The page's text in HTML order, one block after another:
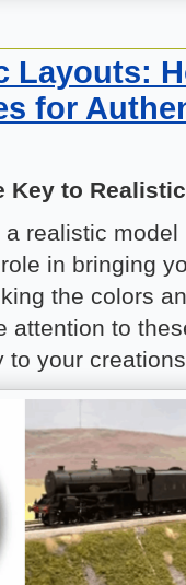
Layouts:
for
Key to
realistic
in bringing
the colors
attention to
to your